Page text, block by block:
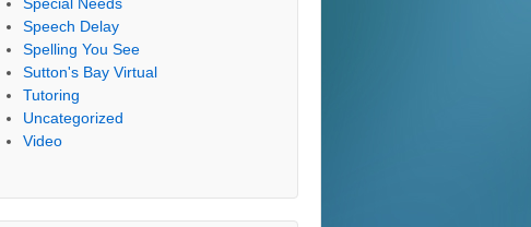
Speech Delay
Spelling You See
Sutton's Bay Virtual
Tutoring
Uncategorized
Video